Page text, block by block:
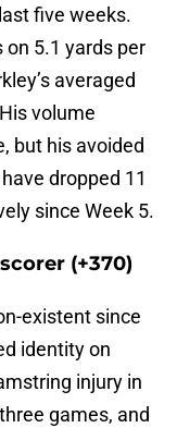
five weeks.
5.1 yards per
averaged
volume
but his avoided
dropped 11
since Week 5.
(+370)
existent since
identity on
injury in
games, and